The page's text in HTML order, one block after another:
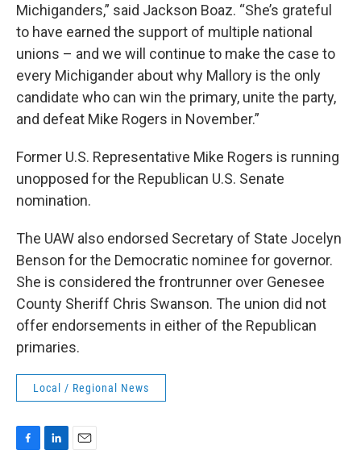
Michiganders,” said Jackson Boaz. “She’s grateful
to have earned the support of multiple national
unions – and we will continue to make the case to
every Michigander about why Mallory is the only
candidate who can win the primary, unite the party,
and defeat Mike Rogers in November.”
Former U.S. Representative Mike Rogers is running
unopposed for the Republican U.S. Senate
nomination.
The UAW also endorsed Secretary of State Jocelyn
Benson for the Democratic nominee for governor.
She is considered the frontrunner over Genesee
County Sheriff Chris Swanson. The union did not
offer endorsements in either of the Republican
primaries.
Local / Regional News